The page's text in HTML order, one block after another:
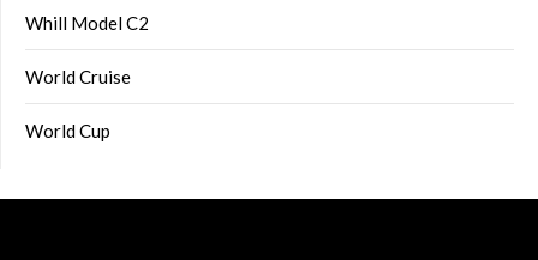
Whill Model C2
World Cruise
World Cup